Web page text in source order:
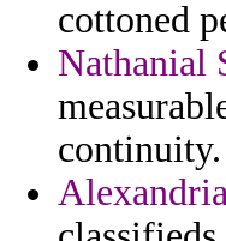
cottoned
Nathanial
continuity.